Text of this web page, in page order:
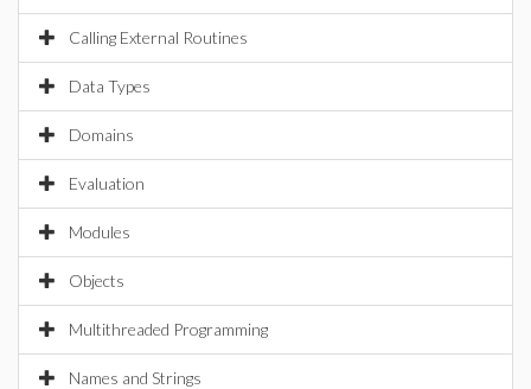
Calling External Routines
Data Types
Domains
Evaluation
Modules
Objects
Multithreaded Programming
Names and Strings